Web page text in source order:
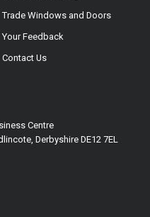
Trade Windows and Doors
Your Feedback
Contact Us
Centre
Derbyshire DE12 7EL